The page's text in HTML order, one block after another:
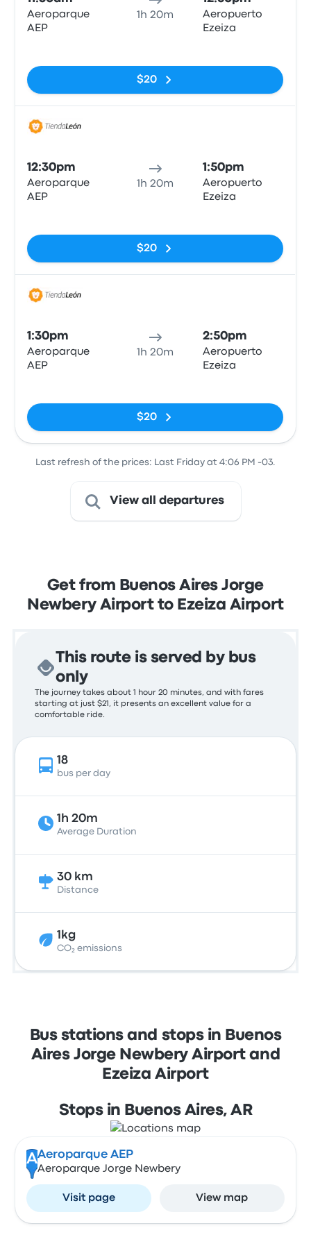
Aeroparque
AEP
1h 20m
Aeropuerto
Ezeiza
$20
12:30pm
Aeroparque
AEP
1h 20m
1:50pm
Aeropuerto
Ezeiza
$20
1:30pm
Aeroparque
AEP
1h 20m
2:50pm
Aeropuerto
Ezeiza
$20
Last refresh of the prices: Last Friday at 4:06 PM -03.
View all departures
Get from Buenos Aires Jorge
Newbery Airport to Ezeiza Airport
This route is served by bus
only
The journey takes about 1 hour 20 minutes, and with fares
starting at just $21, it presents an excellent value for a
comfortable ride.
18
bus per day
1h 20m
Average Duration
30 km
Distance
1kg
CO₂ emissions
Bus stations and stops in Buenos
Aires Jorge Newbery Airport and
Ezeiza Airport
Stops in Buenos Aires, AR
AAeroparque AEP
Aeroparque Jorge Newbery
Visit page View map